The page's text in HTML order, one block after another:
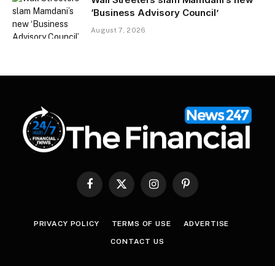
‘Business Advisory Council’
August 7, 2026
Facebook
X
InstagramPinterest
PRIVACY POLICY TERMS OF USE ADVERTISE
CONTACT US